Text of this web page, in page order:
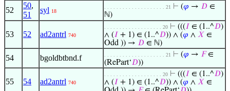
52
50,
51
syl 18
. . . . . . . . . . . . . . . . . . . . 21 ⊢ (𝜑 → 𝐷 ∈
ℕ)
53 52 ad2antrl 740
. . . . . . . . . . . . . . . . . . . 20 ⊢ (((𝐼 ∈ (1..^𝐷)
∧ (𝐼 + 1) ∈ (1..^𝐷)) ∧ (𝜑 ∧ 𝑋 ∈
Odd )) → 𝐷 ∈ ℕ)
54 bgoldbtbnd.f . . . . . . . . . . . . . . . . . . . . 21 ⊢ (𝜑 → 𝐹∈
(RePart‘𝐷))
55 54 ad2antrl 740
. . . . . . . . . . . . . . . . . . . 20 ⊢ (((𝐼 ∈ (1..^𝐷)
∧ (𝐼 + 1) ∈ (1..^𝐷)) ∧ (𝜑 ∧ 𝑋 ∈